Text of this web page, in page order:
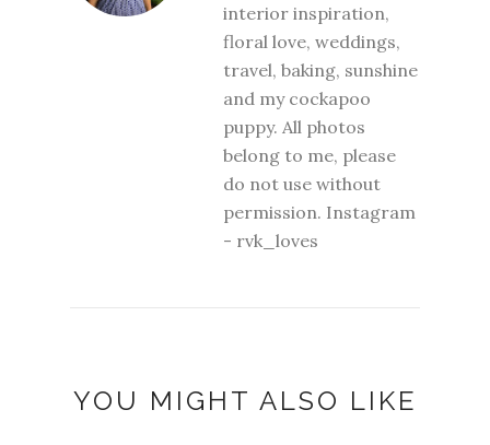
interior inspiration,
floral love, weddings,
travel, baking, sunshine
and my cockapoo
puppy. All photos
belong to me, please
do not use without
permission. Instagram
- rvk_loves
YOU MIGHT ALSO LIKE